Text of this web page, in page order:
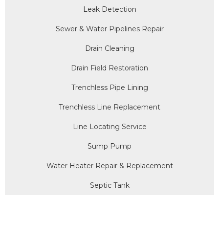
Leak Detection
Sewer & Water Pipelines Repair
Drain Cleaning
Drain Field Restoration
Trenchless Pipe Lining
Trenchless Line Replacement
Line Locating Service
Sump Pump
Water Heater Repair & Replacement
Septic Tank